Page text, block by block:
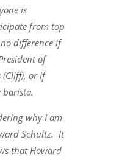
is
from top
difference if
of
(Cliff), or if
barista.
why I am
Schultz. It
that Howard